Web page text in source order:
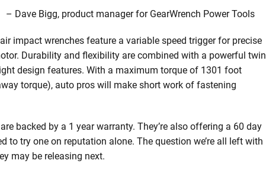
– Dave Bigg, product manager for GearWrench Power Tools
impact wrenches feature a variable speed trigger for precise
Durability and flexibility are combined with a powerful twin
design features. With a maximum torque of 1301 foot
torque), auto pros will make short work of fastening
backed by a 1 year warranty. They’re also offering a 60 day
to try one on reputation alone. The question we’re all left with
may be releasing next.